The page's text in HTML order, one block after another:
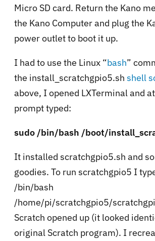
Micro SD card. Return the Kano
the Kano Computer and plug the
power outlet to boot it up.
I had to use the Linux “bash”
the install_scratchgpio5.sh shell
above, I opened LXTerminal and
prompt typed:
sudo /bin/bash /boot/
It installed scratchgpio5.sh and
goodies. To run scratchgpio5 I
/bin/bash
/home/pi/scratchgpio5/
Scratch opened up (it looked
original Scratch program). I